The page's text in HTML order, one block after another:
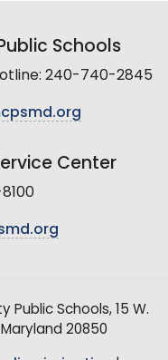
Schools
240-740-2845
Center
Schools, 15 W.
20850